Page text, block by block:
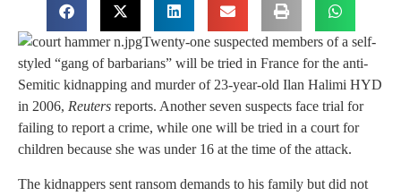
Twenty-one suspected members of a self-
styled “gang of barbarians” will be tried in France for the anti-
Semitic kidnapping and murder of 23-year-old Ilan Halimi HYD
in 2006, Reuters reports. Another seven suspects face trial for
failing to report a crime, while one will be tried in a court for
children because she was under 16 at the time of the attack.
The kidnappers sent ransom demands to his family but did not